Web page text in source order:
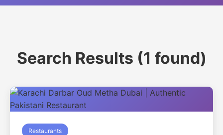
Search Results (1 found)
Restaurants